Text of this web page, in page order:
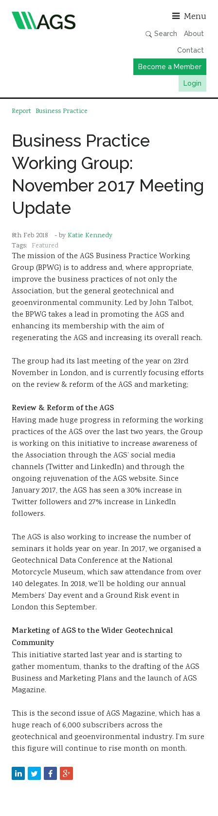
Menu
Search About
Contact
Become a Member
Login
Member Directory
AGS Data Format
Events & Webinars
Resources
Report Business Practice
Business Practice
Working Group:
November 2017 Meeting
Update
8th Feb 2018 - by Katie Kennedy
Tags: Featured
The mission of the AGS Business Practice Working
Group (BPWG) is to address and, where appropriate,
improve the business practices of not only the
Association, but the general geotechnical and
geoenvironmental community. Led by John Talbot,
the BPWG takes a lead in promoting the AGS and
enhancing its membership with the aim of
regenerating the AGS and increasing its overall reach.
The group had its last meeting of the year on 23rd
November in London, and is currently focusing efforts
on the review & reform of the AGS and marketing;
Review & Reform of the AGS
Having made huge progress in reforming the working
practices of the AGS over the last two years, the Group
is working on this initiative to increase awareness of
the Association through the AGS’ social media
channels (Twitter and LinkedIn) and through the
ongoing rejuvenation of the AGS website. Since
January 2017, the AGS has seen a 30% increase in
Twitter followers and 27% increase in LinkedIn
followers.
The AGS is also working to increase the number of
seminars it holds year on year. In 2017, we organised a
Geotechnical Data Conference at the National
Motorcycle Museum, which saw attendance from over
140 delegates. In 2018, we’ll be holding our annual
Members’ Day event and a Ground Risk event in
London this September.
Marketing of AGS to the Wider Geotechnical
Community
This initiative started last year and is starting to
gather momentum, thanks to the drafting of the AGS
Business and Marketing Plans and the launch of AGS
Magazine.
This is the second issue of AGS Magazine, which has a
huge reach of 6,000 subscribers across the
geotechnical and geoenvironmental industry. I’m sure
this figure will continue to rise month on month.